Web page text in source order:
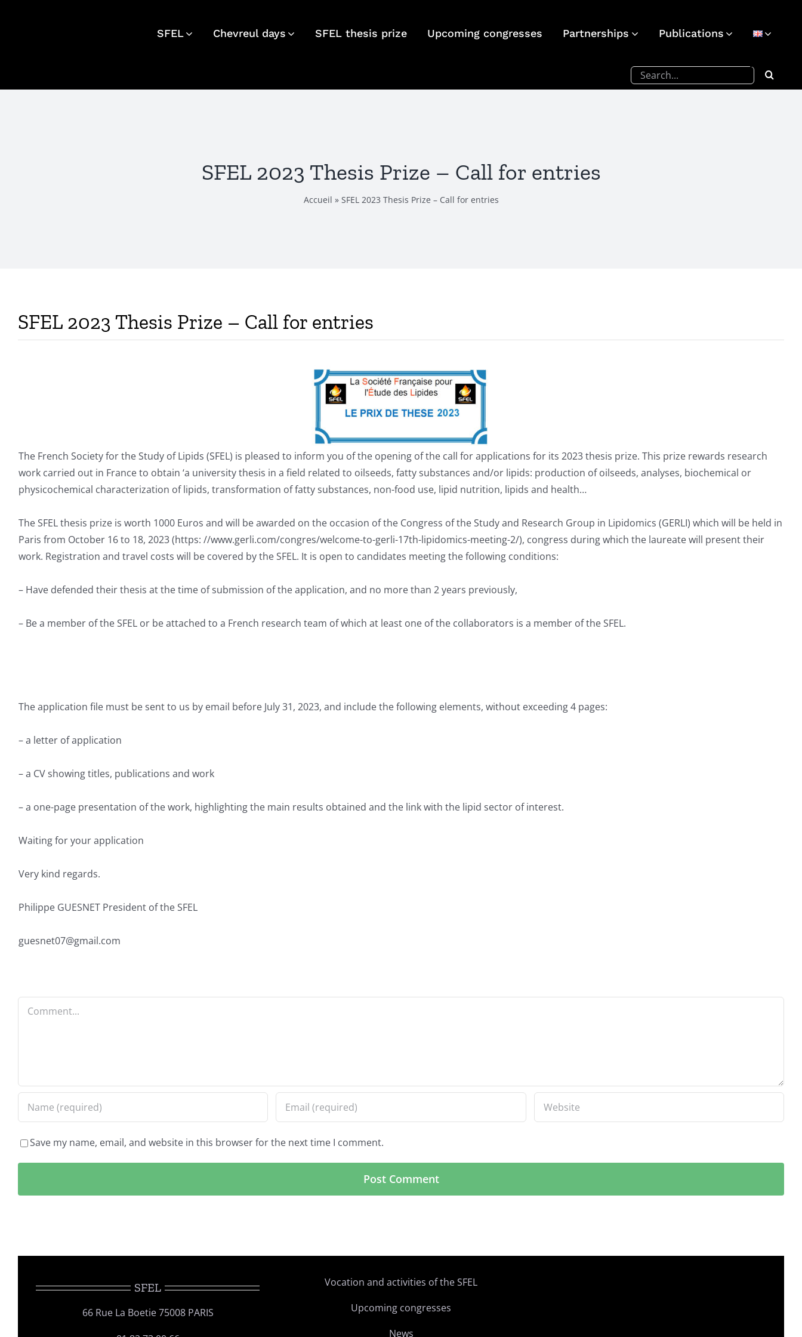
SFEL Chevreul days SFEL thesis prize Upcoming congresses Partnerships Publications
Search
for:
SFEL 2023 Thesis Prize – Call for entries
Accueil » SFEL 2023 Thesis Prize – Call for entries
SFEL 2023 Thesis Prize – Call for entries
The French Society for the Study of Lipids (SFEL) is pleased to inform you of the opening of the call for applications for its 2023 thesis prize. This prize rewards research
work carried out in France to obtain ‘a university thesis in a field related to oilseeds, fatty substances and/or lipids: production of oilseeds, analyses, biochemical or
physicochemical characterization of lipids, transformation of fatty substances, non-food use, lipid nutrition, lipids and health…
The SFEL thesis prize is worth 1000 Euros and will be awarded on the occasion of the Congress of the Study and Research Group in Lipidomics (GERLI) which will be held in
Paris from October 16 to 18, 2023 (https: //www.gerli.com/congres/welcome-to-gerli-17th-lipidomics-meeting-2/), congress during which the laureate will present their
work. Registration and travel costs will be covered by the SFEL. It is open to candidates meeting the following conditions:
– Have defended their thesis at the time of submission of the application, and no more than 2 years previously,
– Be a member of the SFEL or be attached to a French research team of which at least one of the collaborators is a member of the SFEL.
The application file must be sent to us by email before July 31, 2023, and include the following elements, without exceeding 4 pages:
– a letter of application
– a CV showing titles, publications and work
– a one-page presentation of the work, highlighting the main results obtained and the link with the lipid sector of interest.
Waiting for your application
Very kind regards.
Philippe GUESNET President of the SFEL
guesnet07@gmail.com
Comment
Save my name, email, and website in this browser for the next time I comment.
SFEL
66 Rue La Boetie 75008 PARIS
Vocation and activities of the SFEL
Upcoming congresses
News